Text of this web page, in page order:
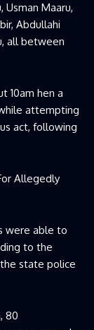
Usman Maaru,
Abdullahi
all between
10am hen a
attempting
act, following
Allegedly
were able to
to the
state police
80